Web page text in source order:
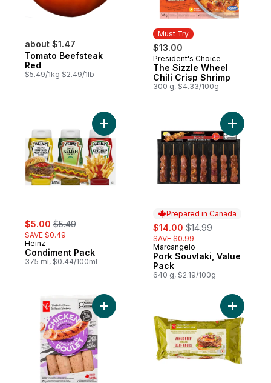
about $1.47
Tomato Beefsteak
Red
$5.49/1kg $2.49/1lb
Must Try
$13.00
Must Try
President's Choice
The Sizzle Wheel
Chili Crisp Shrimp
300 g, $4.33/100g
sale:
$5.00 , formerly:
$5.49
SAVE $0.49
Heinz
Condiment Pack
375 ml, $0.44/100ml
Add Condiment Pack to cart
Prepared in Canada
sale:
$14.00 , formerly:
$14.99
SAVE $0.99
Prepared in Canada
Marcangelo
Pork Souvlaki, Value
Pack
640 g, $2.19/100g
Add Pork
Add Smokehouse Cooked RoastedAdd Free